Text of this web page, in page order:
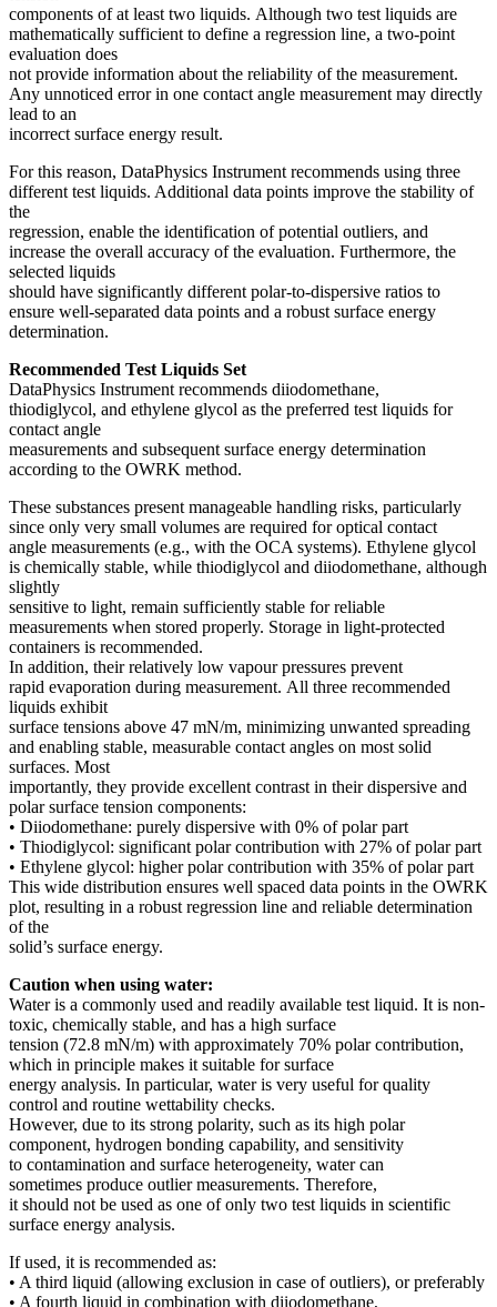
components of at least two liquids. Although two test liquids are
mathematically sufficient to define a regression line, a two-point
evaluation does
not provide information about the reliability of the measurement.
Any unnoticed error in one contact angle measurement may directly
lead to an
incorrect surface energy result.
For this reason, DataPhysics Instrument recommends using three
different test liquids. Additional data points improve the stability of
the
regression, enable the identification of potential outliers, and
increase the overall accuracy of the evaluation. Furthermore, the
selected liquids
should have significantly different polar-to-dispersive ratios to
ensure well-separated data points and a robust surface energy
determination.
Recommended Test Liquids Set
DataPhysics Instrument recommends diiodomethane,
thiodiglycol, and ethylene glycol as the preferred test liquids for
contact angle
measurements and subsequent surface energy determination
according to the OWRK method.
These substances present manageable handling risks, particularly
since only very small volumes are required for optical contact
angle measurements (e.g., with the OCA systems). Ethylene glycol
is chemically stable, while thiodiglycol and diiodomethane, although
slightly
sensitive to light, remain sufficiently stable for reliable
measurements when stored properly. Storage in light-protected
containers is recommended.
In addition, their relatively low vapour pressures prevent
rapid evaporation during measurement. All three recommended
liquids exhibit
surface tensions above 47 mN/m, minimizing unwanted spreading
and enabling stable, measurable contact angles on most solid
surfaces. Most
importantly, they provide excellent contrast in their dispersive and
polar surface tension components:
• Diiodomethane: purely dispersive with 0% of polar part
• Thiodiglycol: significant polar contribution with 27% of polar part
• Ethylene glycol: higher polar contribution with 35% of polar part
This wide distribution ensures well spaced data points in the OWRK
plot, resulting in a robust regression line and reliable determination
of the
solid’s surface energy.
Caution when using water:
Water is a commonly used and readily available test liquid. It is non-
toxic, chemically stable, and has a high surface
tension (72.8 mN/m) with approximately 70% polar contribution,
which in principle makes it suitable for surface
energy analysis. In particular, water is very useful for quality
control and routine wettability checks.
However, due to its strong polarity, such as its high polar
component, hydrogen bonding capability, and sensitivity
to contamination and surface heterogeneity, water can
sometimes produce outlier measurements. Therefore,
it should not be used as one of only two test liquids in scientific
surface energy analysis.
If used, it is recommended as:
• A third liquid (allowing exclusion in case of outliers), or preferably
• A fourth liquid in combination with diiodomethane,